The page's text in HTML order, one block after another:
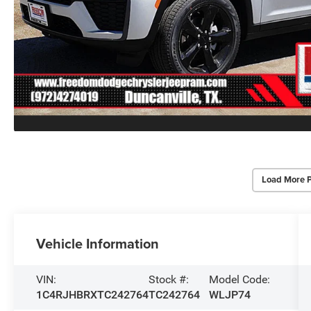
Load More
Vehicle Information
VIN:
1C4RJHBRXTC242764
Stock #:
TC242764
Model Code:
WLJP74